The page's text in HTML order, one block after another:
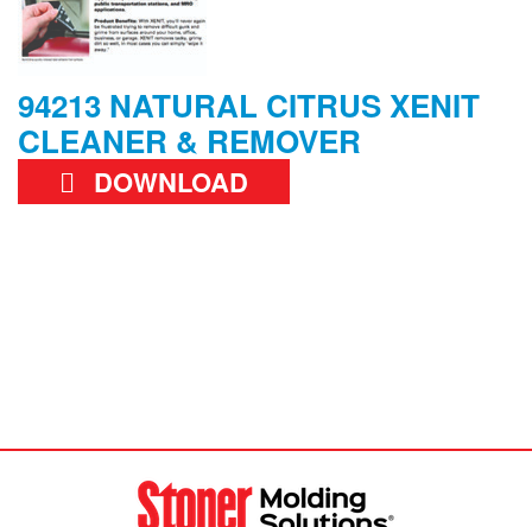
94213 NATURAL CITRUS XENIT
CLEANER & REMOVER
DOWNLOAD